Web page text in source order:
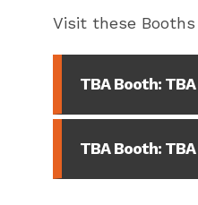
Visit these
TBA Booth: TBA
TBA Booth: TBA